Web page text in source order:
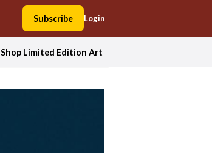
Subscribe Login
Shop Limited Edition Art